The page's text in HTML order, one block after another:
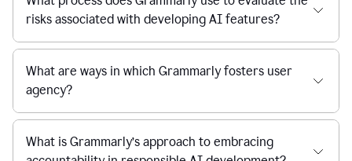
risks associated with developing AI features?
What are ways in which Grammarly fosters user
agency?
What is Grammarly’s approach to embracing